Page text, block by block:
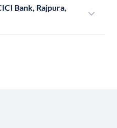
Bank, Rajpura,